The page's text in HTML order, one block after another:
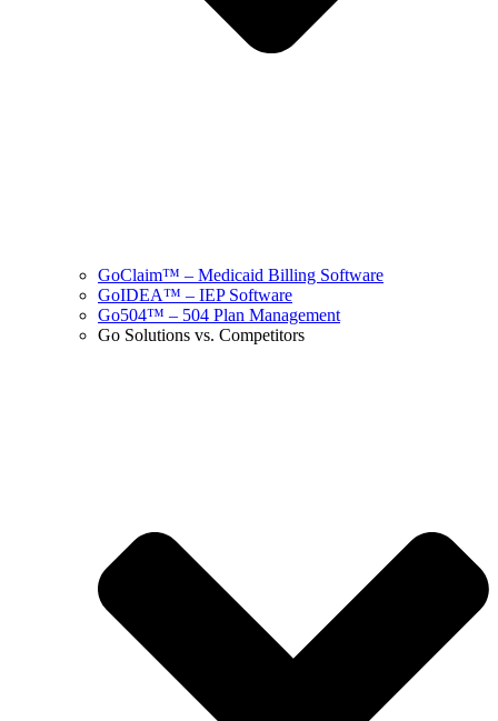
GoClaim™ – Medicaid Billing Software
GoIDEA™ – IEP Software
Go504™ – 504 Plan Management
Go Solutions vs. Competitors